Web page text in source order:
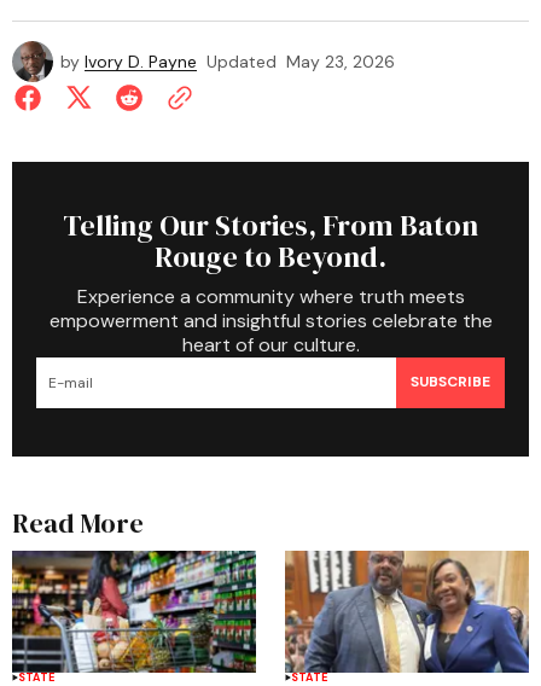
by Ivory D. Payne Updated May 23, 2026
Telling Our Stories, From Baton
Rouge to Beyond.
Experience a community where truth meets
empowerment and insightful stories celebrate the
heart of our culture.
SUBSCRIBE
Read More
STATE STATE